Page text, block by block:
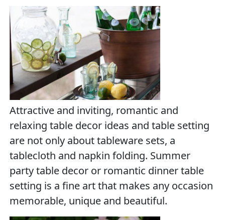
Attractive and inviting, romantic and
relaxing table decor ideas and table setting
are not only about tableware sets, a
tablecloth and napkin folding. Summer
party table decor or romantic dinner table
setting is a fine art that makes any occasion
memorable, unique and beautiful.